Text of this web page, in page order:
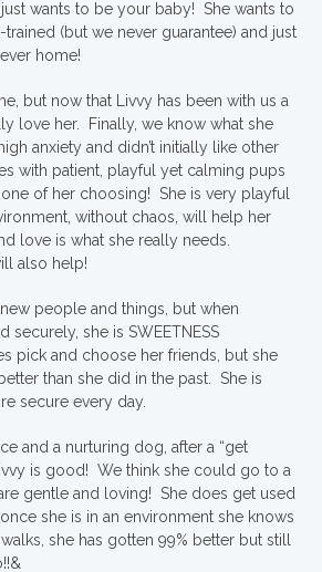
wants to be your baby! She wants to
(but we never guarantee) and just
home!
but now that Livvy has been with us a
love her. Finally, we know what she
anxiety and didn’t initially like other
with patient, playful yet calming pups
of her choosing! She is very playful
without chaos, will help her
love is what she really needs.
also help!
people and things, but when
she is SWEETNESS
pick and choose her friends, but she
than she did in the past. She is
secure every day.
and a nurturing dog, after a “get
is good! We think she could go to a
gentle and loving! She does get used
she is in an environment she knows
she has gotten 99% better but still